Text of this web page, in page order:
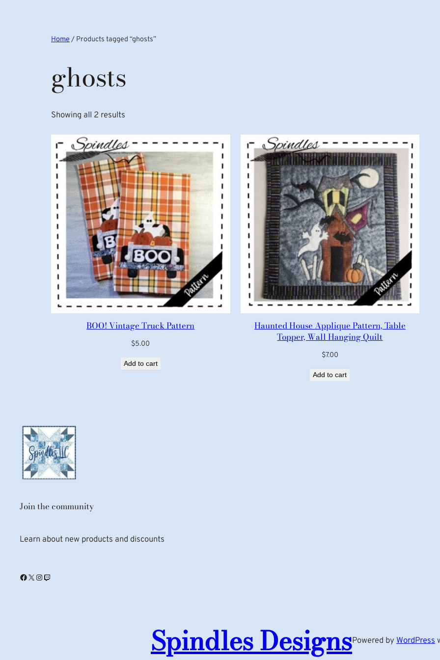
Home/ Products tagged “ghosts”
ghosts
Showing all 2 results
BOO! Vintage Truck Pattern
$5.00
Add to cart
Haunted House Applique Pattern, Table
Topper, Wall Hanging Quilt
$7.00
Add to cart
Join the community
Learn about new products and discounts
Facebook X Instagram Twitch
Spindles DesignsPowered by WordPress